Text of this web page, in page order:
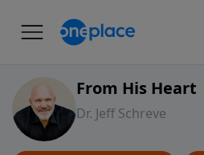
From His Heart
Dr. Jeff Schreve